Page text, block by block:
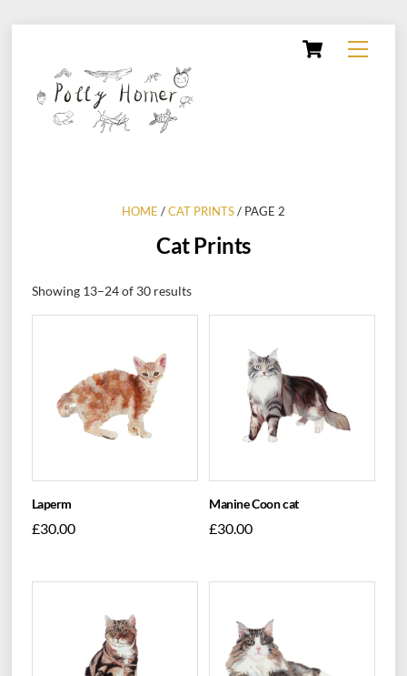
Menu
Cart
HOME /CAT PRINTS/ PAGE 2
Cat Prints
Showing 13–24 of 30 results
Laperm
£30.00
Manine Coon cat
£30.00